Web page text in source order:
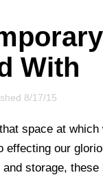
With
8/17/15
space at
effecting our
storage,